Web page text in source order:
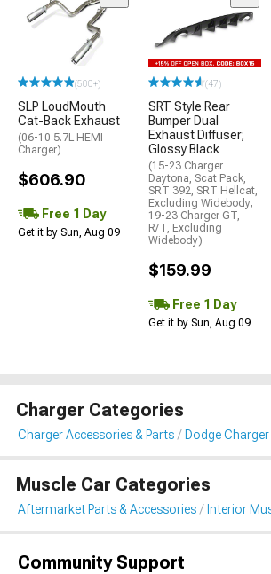
(500+)
SLP LoudMouth
Cat-Back Exhaust
(06-10 5.7L HEMI
Charger)
$606.90
Free 1 Day
Get it by Sun, Aug 09
(47)
SRT Style Rear
Bumper Dual
Exhaust Diffuser;
Glossy Black
(15-23 Charger
Daytona, Scat Pack,
SRT 392, SRT Hellcat,
Excluding Widebody;
19-23 Charger GT,
R/T, Excluding
Widebody)
$159.99
Free 1 Day
Get it by Sun, Aug 09
Charger Categories
Charger Accessories & Parts Dodge
Muscle Car Categories
Aftermarket Parts & Accessories Interior
Community Support